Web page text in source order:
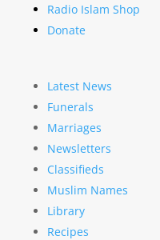
Radio Islam Shop
Donate
Latest News
Funerals
Marriages
Newsletters
Classifieds
Muslim Names
Library
Recipes